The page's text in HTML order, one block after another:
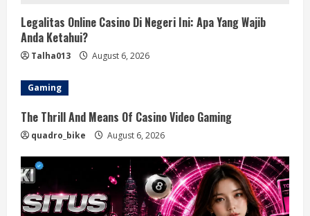
g
Legalitas Online Casino Di Negeri Ini: Apa Yang Wajib
Anda Ketahui?
Talha013 August 6, 2026
Gaming
The Thrill And Means Of Casino Video Gaming
quadro_bike August 6, 2026